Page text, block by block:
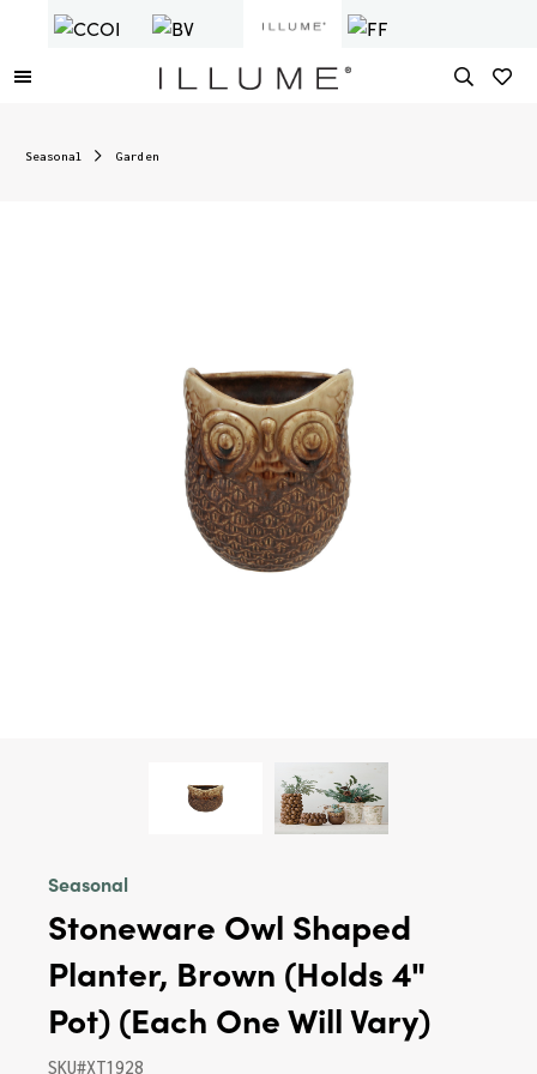
Seasonal Garden
Seasonal
Stoneware Owl Shaped
Planter, Brown (Holds 4"
Pot) (Each One Will Vary)
SKU#XT1928